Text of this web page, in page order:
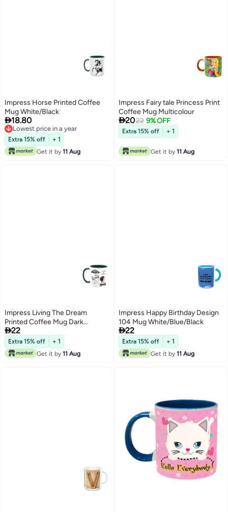
Impress Horse Printed Coffee
Mug White/Black
18.80
Lowest price in a year
Lowest price in a year
Extra 15% off
+ 1
Get it by 11 Aug
Impress Fairy tale Princess Print
Coffee Mug Multicolour
2022 9% OFF
Extra 15% off + 1
Get it by 11 Aug
Impress Living The Dream
Printed Coffee Mug Dark
Green/Black/White
22
Extra 15% off
+ 1
Get it by 11 Aug
Impress Happy Birthday Design
104 Mug White/Blue/Black
22
Extra 15% off
+ 1
Get it by 11 Aug